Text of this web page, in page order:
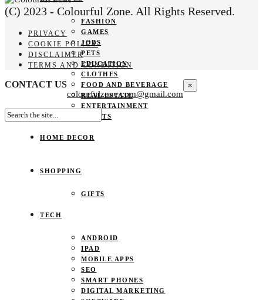
FASHION
GAMES
JOBS
PETS
EDUCATION
CLOTHES
FOOD AND BEVERAGE
REAL ESTATE
ENTERTAINMENT
SPORTS
HOME DECOR
SHOPPING
GIFTS
TECH
ANDROID
IPAD
MOBILE APPS
SEO
SMART PHONES
DIGITAL MARKETING
(C) 2023 - Colourful Zone. All Rights Reserved.
PRIVACY
COOKIE POLICY
DISCLAIMER
TERMS AND CONDITION
CONTACT US
colourfulzone.com@gmail.com
×